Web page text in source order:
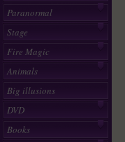
Paranormal
Stage
Fire Magic
Animals
Big illusions
DVD
Books